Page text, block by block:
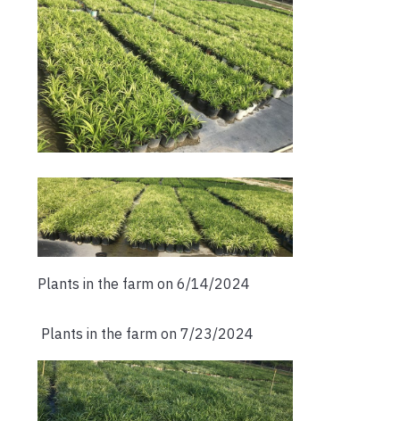
Plants in the farm on 6/14/2024
Plants in the farm on 7/23/2024